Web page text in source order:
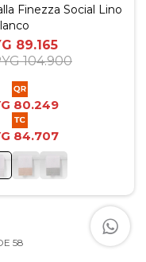
Finezza Social Lino
89.165
104.900
80.249
84.707
58